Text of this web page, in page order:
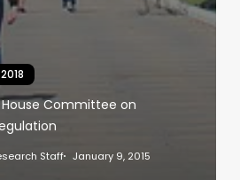
Committee on
Staff January 9, 2015